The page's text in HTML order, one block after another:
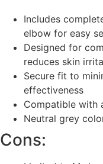
Includes
elbow for easy
Designed for
reduces skin
Secure fit to
effectiveness
Compatible with
Neutral grey
Cons: